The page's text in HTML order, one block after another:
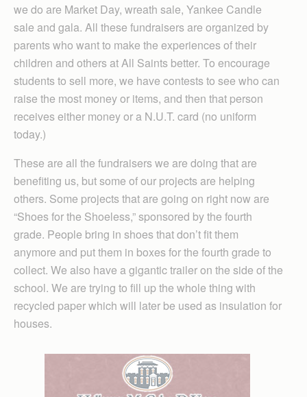
we do are Market Day, wreath sale, Yankee Candle
sale and gala. All these fundraisers are organized by
parents who want to make the experiences of their
children and others at All Saints better. To encourage
students to sell more, we have contests to see who can
raise the most money or items, and then that person
receives either money or a N.U.T. card (no uniform
today.)
These are all the fundraisers we are doing that are
benefiting us, but some of our projects are helping
others. Some projects that are going on right now are
“Shoes for the Shoeless,” sponsored by the fourth
grade. People bring in shoes that don’t fit them
anymore and put them in boxes for the fourth grade to
collect. We also have a gigantic trailer on the side of the
school. We are trying to fill up the whole thing with
recycled paper which will later be used as insulation for
houses.